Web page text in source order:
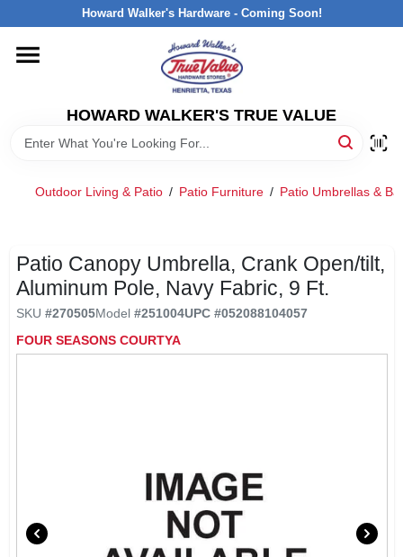
to
Howard Walker's Hardware - Coming Soon!
HOWARD WALKER'S TRUE VALUE
HOME
DEPARTMENTS
INTERESTED IN TRUE VALUE REWARDS?
STORE INFORMATION
Outdoor Living & Patio / Patio Furniture / Patio Umbrellas &
Patio Canopy Umbrella, Crank Open/tilt,
Aluminum Pole, Navy Fabric, 9 Ft.
SKU #270505Model #251004UPC #052088104057
FOUR SEASONS COURTYA